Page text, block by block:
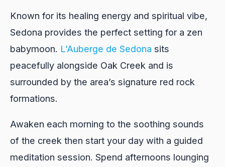
Known for its healing energy and spiritual vibe,
Sedona provides the perfect setting for a zen
babymoon. L’Auberge de Sedona sits
peacefully alongside Oak Creek and is
surrounded by the area’s signature red rock
formations.
Awaken each morning to the soothing sounds
of the creek then start your day with a guided
meditation session. Spend afternoons lounging